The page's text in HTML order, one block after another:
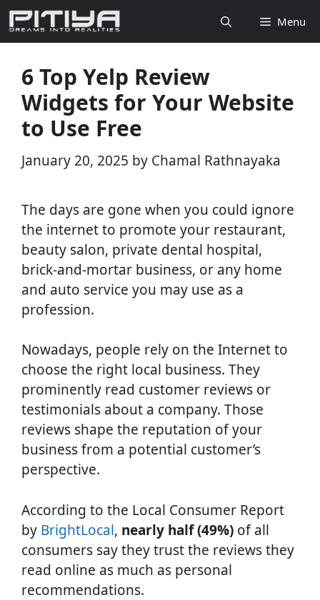
Skip
to
content
Menu
6 Top Yelp Review
Widgets for Your Website
to Use Free
January 20, 2025 by Chamal Rathnayaka
The days are gone when you could ignore
the internet to promote your restaurant,
beauty salon, private dental hospital,
brick-and-mortar business, or any home
and auto service you may use as a
profession.
Nowadays, people rely on the Internet to
choose the right local business. They
prominently read customer reviews or
testimonials about a company. Those
reviews shape the reputation of your
business from a potential customer’s
perspective.
According to the Local Consumer Report
by BrightLocal, nearly half (49%) of all
consumers say they trust the reviews they
read online as much as personal
recommendations.